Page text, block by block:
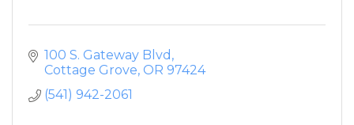
100 S. Gateway Blvd
Cottage Grove OR 97424
(541) 942-2061